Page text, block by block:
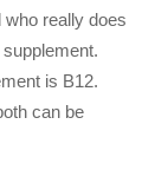
really does
is B12.
can be